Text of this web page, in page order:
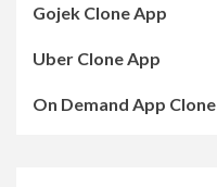
Gojek Clone App
Uber Clone App
On Demand App Clone